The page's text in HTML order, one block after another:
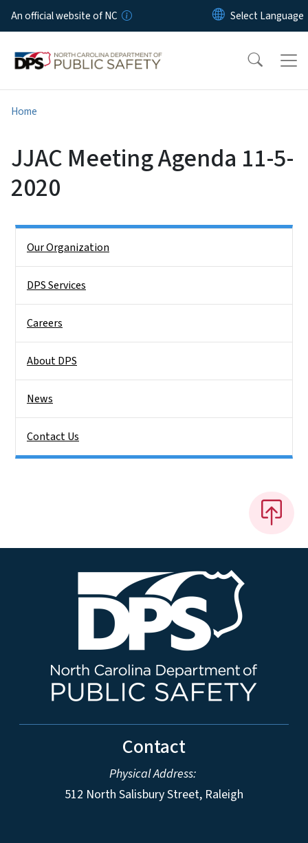
Skip to main content
An official website of NC
Home
JJAC Meeting Agenda 11-5-
2020
Our Organization
DPS Services
Careers
About DPS
News
Contact Us
Contact
Physical Address:
512 North Salisbury Street, Raleigh